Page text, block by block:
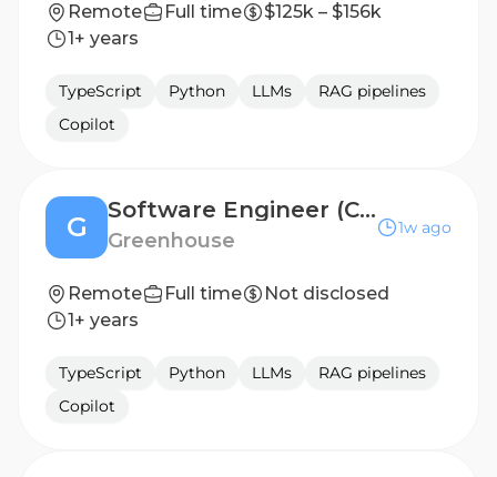
Remote Full time
$125k – $156k
1+ years
TypeScript Python LLMs
RAG pipelines
Copilot
G
Software Engineer (Contract, Argentina)
Greenhouse
1w ago
Remote Full time
Not disclosed
1+ years
TypeScript Python LLMs
RAG pipelines
Copilot